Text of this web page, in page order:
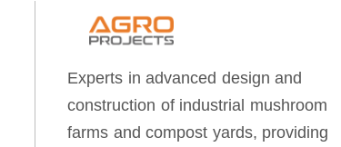
Experts in advanced design and
construction of industrial mushroom
farms and compost yards, providing